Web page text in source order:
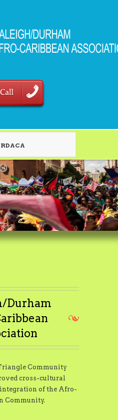
RDACA
Durham
Community
cross-cultural
of the Afro-
Community.